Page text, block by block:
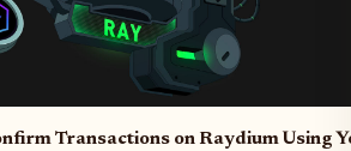
Transactions on Raydium Using